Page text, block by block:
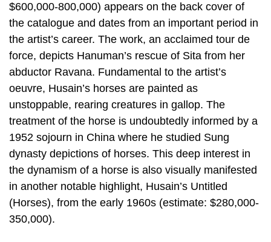
$600,000-800,000) appears on the back cover of
the catalogue and dates from an important period in
the artist’s career. The work, an acclaimed tour de
force, depicts Hanuman’s rescue of Sita from her
abductor Ravana. Fundamental to the artist’s
oeuvre, Husain’s horses are painted as
unstoppable, rearing creatures in gallop. The
treatment of the horse is undoubtedly informed by a
1952 sojourn in China where he studied Sung
dynasty depictions of horses. This deep interest in
the dynamism of a horse is also visually manifested
in another notable highlight, Husain’s Untitled
(Horses), from the early 1960s (estimate: $280,000-
350,000).